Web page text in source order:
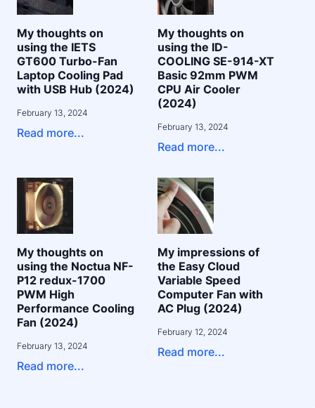
My thoughts on
using the IETS
GT600 Turbo-Fan
Laptop Cooling Pad
with USB Hub (2024)
February 13, 2024
Read more...
My thoughts on
using the ID-
COOLING SE-914-XT
Basic 92mm PWM
CPU Air Cooler
(2024)
February 13, 2024
Read more...
My thoughts on
using the Noctua NF-
P12 redux-1700
PWM High
Performance Cooling
Fan (2024)
February 13, 2024
Read more...
My impressions of
the Easy Cloud
Variable Speed
Computer Fan with
AC Plug (2024)
February 12, 2024
Read more...